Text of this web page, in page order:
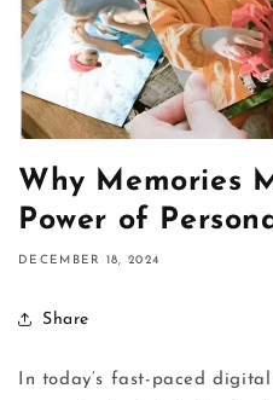
Why Memories
Power of
DECEMBER 18, 2024
Share
In today’s fast-paced